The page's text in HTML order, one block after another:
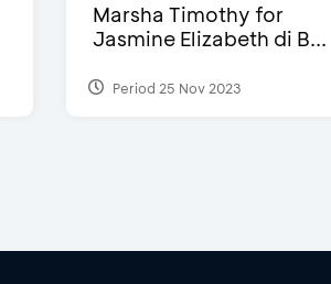
Marsha Timothy for
Jasmine Elizabeth di B...
Period 25 Nov 2023